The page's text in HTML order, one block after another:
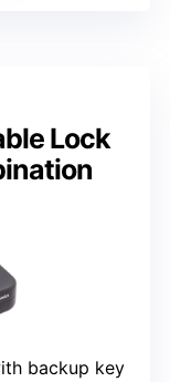
Lock
backup key